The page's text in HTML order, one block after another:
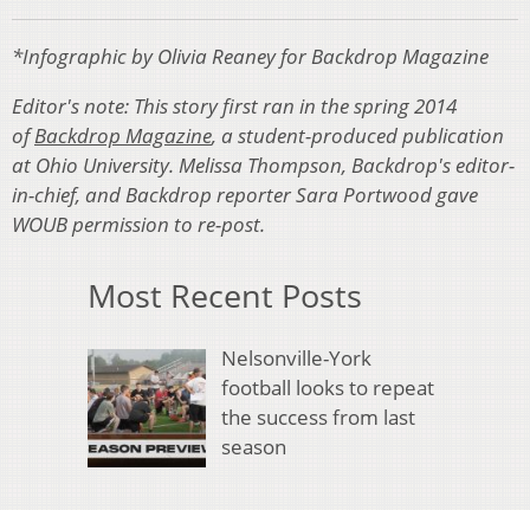
*Infographic by Olivia Reaney for Backdrop Magazine
Editor's note: This story first ran in the spring 2014
ofBackdrop Magazine, a student-produced publication
at Ohio University. Melissa Thompson, Backdrop's editor-
in-chief, and Backdrop reporter Sara Portwood gave
WOUB permission to re-post.
Most Recent Posts
Nelsonville-York
football looks to repeat
the success from last
season